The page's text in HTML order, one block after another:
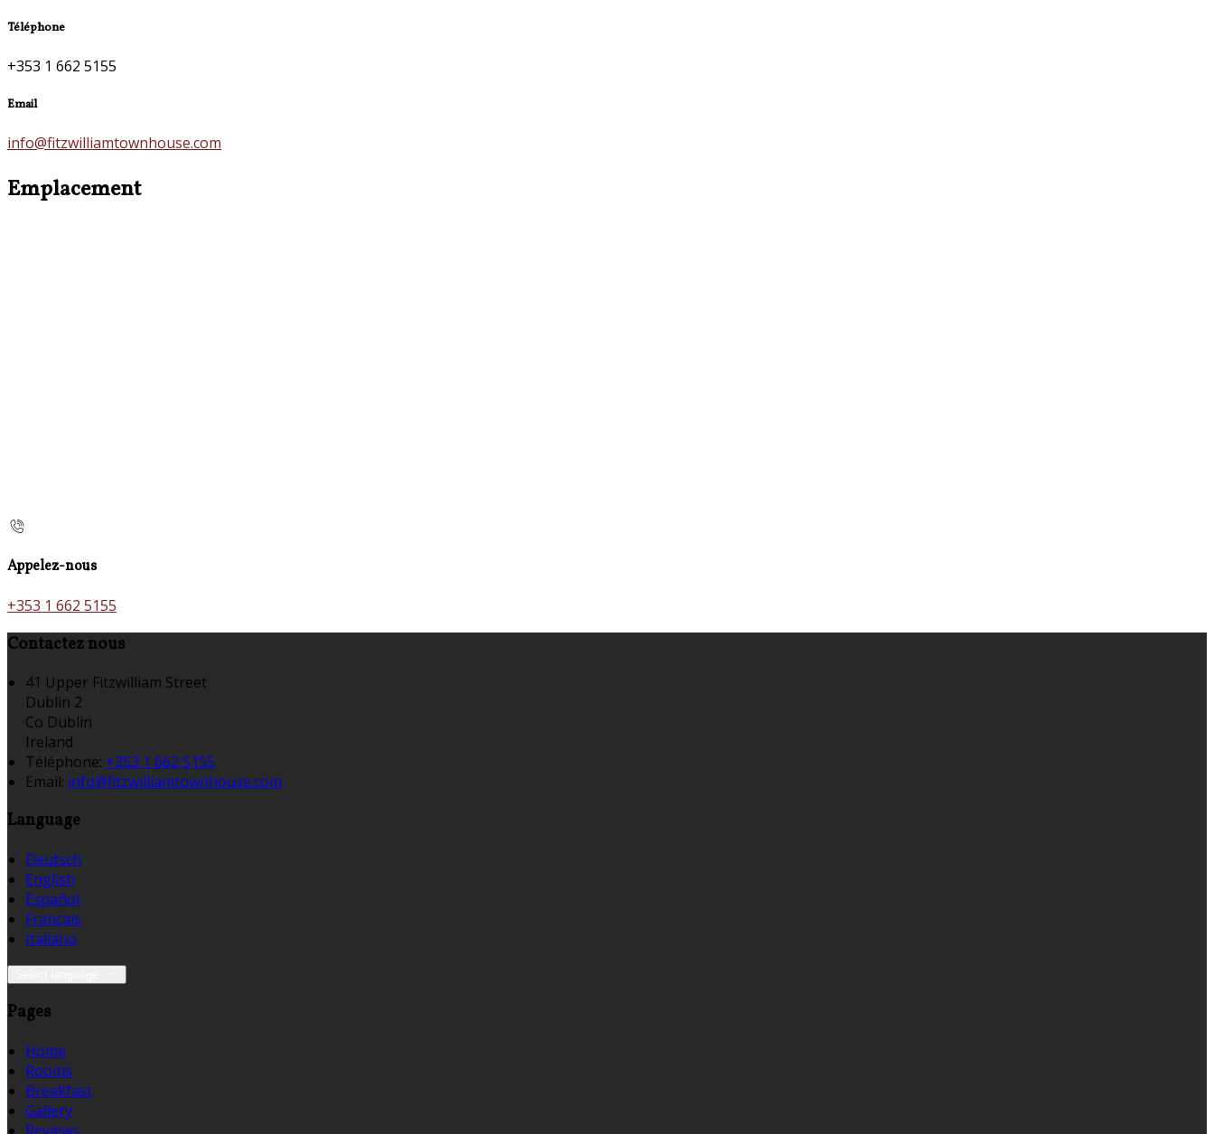
Téléphone
+353 1 662 5155
Email
info@fitzwilliamtownhouse.com
Emplacement
Appelez-nous
+353 1 662 5155
Contactez nous
41 Upper Fitzwilliam Street
Dublin 2
Co Dublin
Ireland
Téléphone: +353 1 662 5155
Email: info@fitzwilliamtownhouse.com
Language
Deutsch
English
Español
Français
Italiano
Pages
Home
Rooms
Breakfast
Gallery